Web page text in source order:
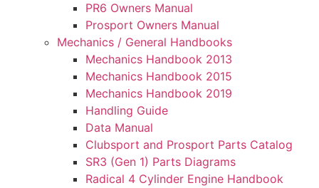
PR6 Owners Manual
Prosport Owners Manual
Mechanics / General Handbooks
Mechanics Handbook 2013
Mechanics Handbook 2015
Mechanics Handbook 2019
Handling Guide
Data Manual
Clubsport and Prosport Parts Catalog
SR3 (Gen 1) Parts Diagrams
Radical 4 Cylinder Engine Handbook